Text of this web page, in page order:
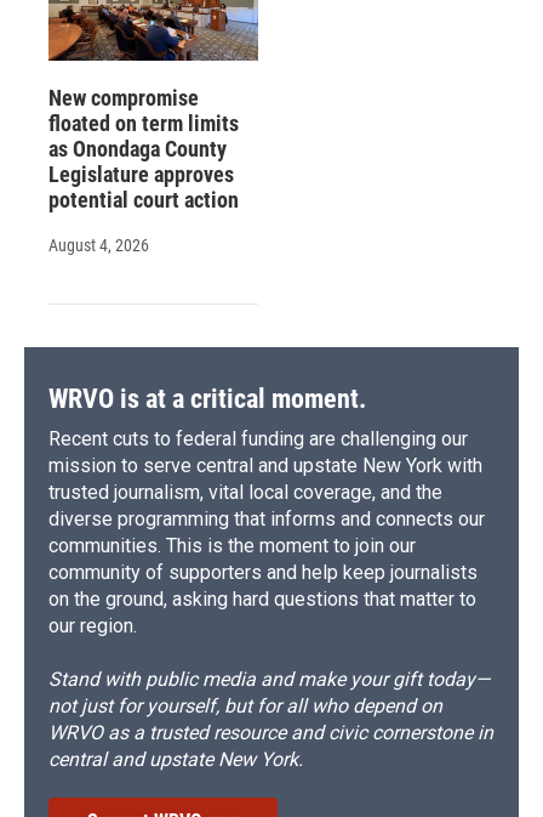
New compromise
floated on term limits
as Onondaga County
Legislature approves
potential court action
August 4, 2026
WRVO is at a critical moment.
Recent cuts to federal funding are challenging our
mission to serve central and upstate New York with
trusted journalism, vital local coverage, and the
diverse programming that informs and connects our
communities. This is the moment to join our
community of supporters and help keep journalists
on the ground, asking hard questions that matter to
our region.
Stand with public media and make your gift today—
not just for yourself, but for all who depend on
WRVO as a trusted resource and civic cornerstone in
central and upstate New York.